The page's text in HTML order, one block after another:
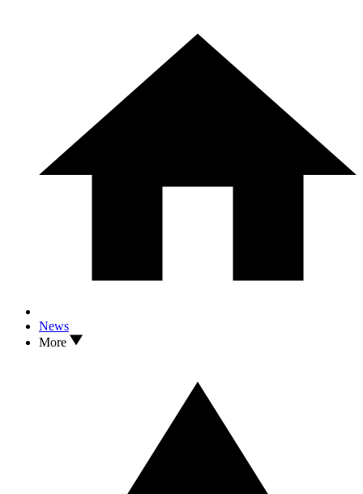
News
More